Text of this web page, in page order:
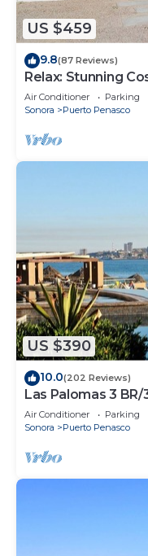
US $459
9.8(87 Reviews)
Relax: Stunning
Air Conditioner Parking
Sonora
Puerto Penasco
US $390
10.0(202 Reviews)
Las Palomas 3
one free
Air Conditioner Parking
Sonora
Puerto Penasco